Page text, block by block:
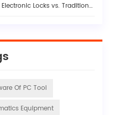
Locks vs. Traditional Seals: Engineering Visibility into Modern Cargo Security
Of PC Tool
Equipment